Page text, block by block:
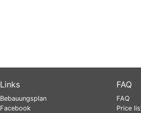
Links
Bebauungsplan
Facebook
FAQ
FAQ
Price